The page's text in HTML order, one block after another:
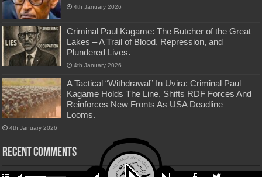
4th January 2026
Criminal Paul Kagame: The Butcher of the Great
Lakes – A Trail of Blood, Repression, and
Plundered Lives.
4th January 2026
A Tactical “Withdrawal” In Uvira: Criminal Paul
Kagame Holds The Line, Shifts RDF Forces And
Reinforces New Fronts As USA Deadline
Looms.
4th January 2026
Recent Comments